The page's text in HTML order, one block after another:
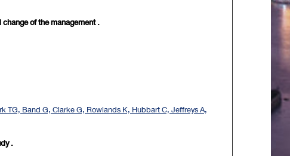
of the management .
TG, Band G, Clarke G, Rowlands K, Hubbart C, Jeffreys A,
.